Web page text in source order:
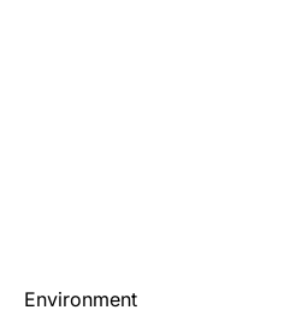
Environment